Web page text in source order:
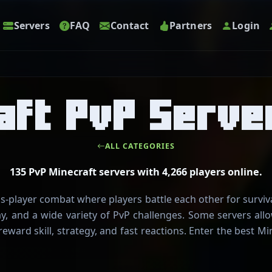
Servers FAQ Contact Partners Login
PvP
ALL CATEGORIES
135 PvP Minecraft servers with 4,266 players online.
player combat where players battle each other for
and a wide variety of PvP challenges. Some servers
skill, strategy, and fast reactions. Enter the best